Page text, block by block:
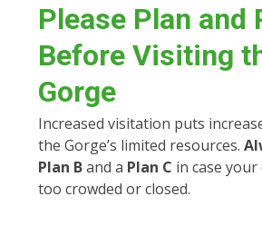
Please Plan and
Before Visiting
Gorge
Increased visitation puts
the Gorge’s limited resources.
Plan Band a Plan C in case
too crowded or closed.